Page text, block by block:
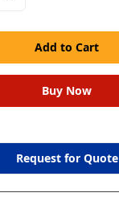
Request for Quote